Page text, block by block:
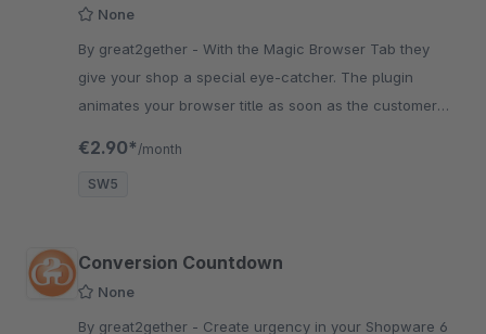
None
By great2gether - With the Magic Browser Tab they
give your shop a special eye-catcher. The plugin
animates your browser title as soon as the customer
€2.90* /month
SW5
Conversion Countdown
None
By great2gether - Create urgency in your Shopware 6